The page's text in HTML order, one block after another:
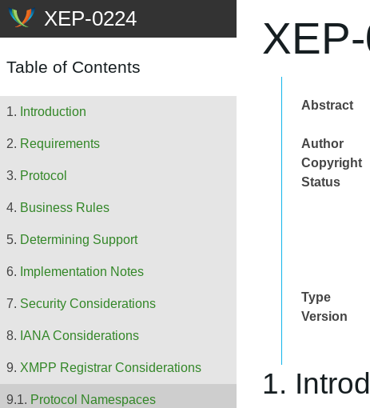
Abstract
Author
Copyright
Status
Type
Version
Table of Contents
Introduction
Requirements
Protocol
Business Rules
Determining Support
Implementation Notes
Security Considerations
IANA Considerations
XMPP Registrar Considerations
Protocol Namespaces 1.